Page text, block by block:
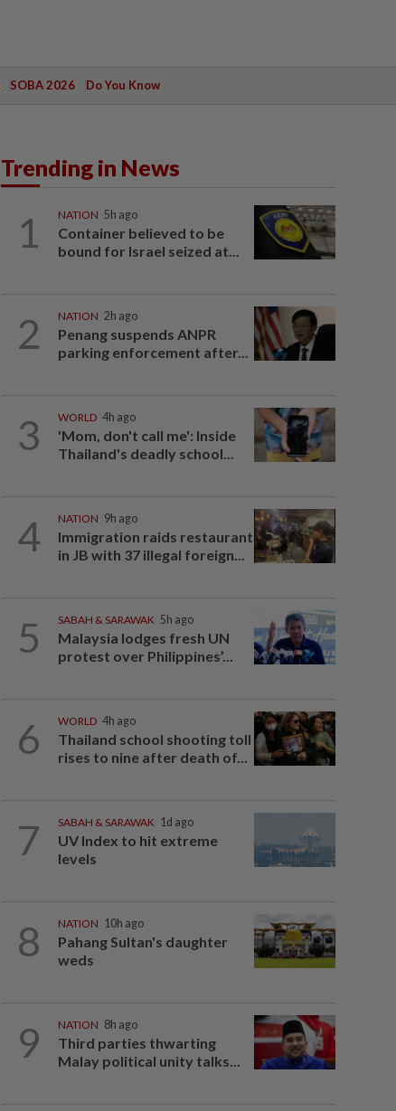
SOBA 2026 Do You Know
Trending in News
1 NATION 5h ago
Container believed to be
bound for Israel seized at...
2 NATION 2h ago
Penang suspends ANPR
parking enforcement after...
3 WORLD 4h ago
'Mom, don't call me': Inside
Thailand's deadly school...
4 NATION 9h ago
Immigration raids restaurant
in JB with 37 illegal foreign...
5 SABAH & SARAWAK 5h ago
Malaysia lodges fresh UN
protest over Philippines’...
6 WORLD 4h ago
Thailand school shooting toll
rises to nine after death of...
7 SABAH & SARAWAK 1d ago
UV Index to hit extreme
levels
8 NATION 10h ago
Pahang Sultan's daughter
weds
9 NATION 8h ago
Third parties thwarting
Malay political unity talks...